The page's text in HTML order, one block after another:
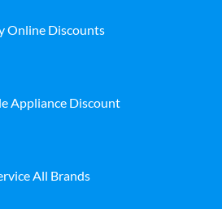
Online Discounts
Appliance Discount
All Brands